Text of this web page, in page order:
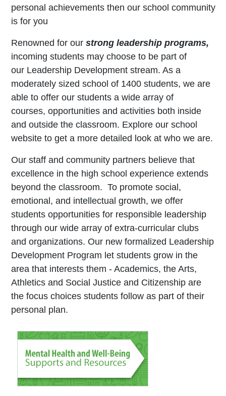
personal achievements then our school community
is for you
Renowned for our strong leadership programs,
incoming students may choose to be part of
our Leadership Development stream. As a
moderately sized school of 1400 students, we are
able to offer our students a wide array of
courses, opportunities and activities both inside
and outside the classroom. Explore our school
website to get a more detailed look at who we are.
Our staff and community partners believe that
excellence in the high school experience extends
beyond the classroom. To promote social,
emotional, and intellectual growth, we offer
students opportunities for responsible leadership
through our wide array of extra-curricular clubs
and organizations. Our new formalized Leadership
Development Program let students grow in the
area that interests them - Academics, the Arts,
Athletics and Social Justice and Citizenship are
the focus choices students follow as part of their
personal plan.